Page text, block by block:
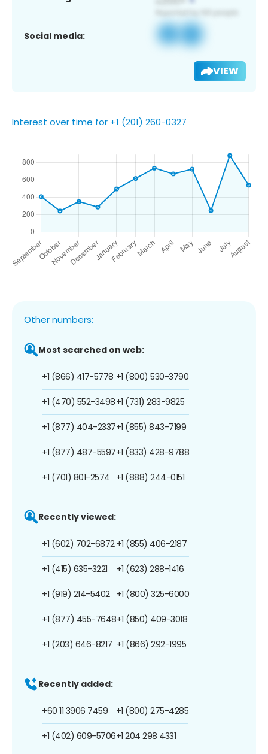
Social media:
VIEW
Interest over time for +1 (201) 260-0327
Other numbers:
Most searched on web:
+1 (866) 417-5778
+1 (470) 552-3498
+1 (877) 404-2337
+1 (877) 487-5597
+1 (701) 801-2574
+1 (800) 530-3790
+1 (731) 283-9825
+1 (855) 843-7199
+1 (833) 428-9788
+1 (888) 244-0151
Recently viewed:
+1 (602) 702-6872
+1 (415) 635-3221
+1 (919) 214-5402
+1 (877) 455-7648
+1 (203) 646-8217
+1 (855) 406-2187
+1 (623) 288-1416
+1 (800) 325-6000
+1 (850) 409-3018
+1 (866) 292-1995
Recently added:
+60 11 3906 7459
+1 (402) 609-5706
+1 (800) 275-4285
+1 204 298 4331